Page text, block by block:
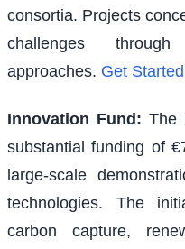
consortia. Projects
challenges
approaches. Get Started
Innovation Fund : The
substantial funding of
large-scale
technologies. The
carbon capture,